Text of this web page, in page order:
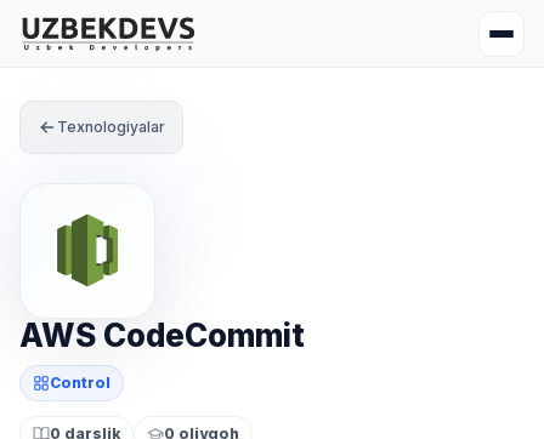
Texnologiyalar
AWS CodeCommit
Control
0 darslik 0 oliygoh